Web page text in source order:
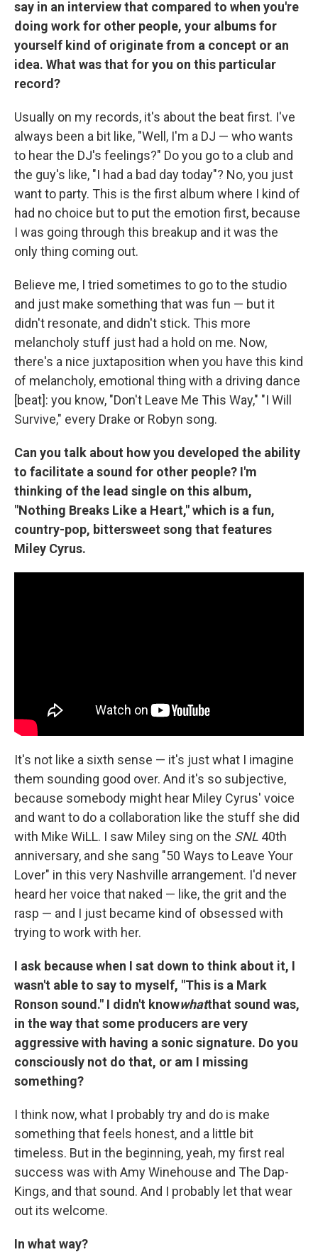
say in an interview that compared to when you're
doing work for other people, your albums for
yourself kind of originate from a concept or an
idea. What was that for you on this particular
record?
Usually on my records, it's about the beat first. I've
always been a bit like, "Well, I'm a DJ — who wants
to hear the DJ's feelings?" Do you go to a club and
the guy's like, "I had a bad day today"? No, you just
want to party. This is the first album where I kind of
had no choice but to put the emotion first, because
I was going through this breakup and it was the
only thing coming out.
Believe me, I tried sometimes to go to the studio
and just make something that was fun — but it
didn't resonate, and didn't stick. This more
melancholy stuff just had a hold on me. Now,
there's a nice juxtaposition when you have this kind
of melancholy, emotional thing with a driving dance
[beat]: you know, "Don't Leave Me This Way," "I Will
Survive," every Drake or Robyn song.
Can you talk about how you developed the ability
to facilitate a sound for other people? I'm
thinking of the lead single on this album,
"Nothing Breaks Like a Heart," which is a fun,
country-pop, bittersweet song that features
Miley Cyrus.
It's not like a sixth sense — it's just what I imagine
them sounding good over. And it's so subjective,
because somebody might hear Miley Cyrus' voice
and want to do a collaboration like the stuff she did
with Mike WiLL. I saw Miley sing on the SNL 40th
anniversary, and she sang "50 Ways to Leave Your
Lover" in this very Nashville arrangement. I'd never
heard her voice that naked — like, the grit and the
rasp — and I just became kind of obsessed with
trying to work with her.
I ask because when I sat down to think about it, I
wasn't able to say to myself, "This is a Mark
Ronson sound." I didn't knowwhatthat sound was,
in the way that some producers are very
aggressive with having a sonic signature. Do you
consciously not do that, or am I missing
something?
I think now, what I probably try and do is make
something that feels honest, and a little bit
timeless. But in the beginning, yeah, my first real
success was with Amy Winehouse and The Dap-
Kings, and that sound. And I probably let that wear
out its welcome.
In what way?